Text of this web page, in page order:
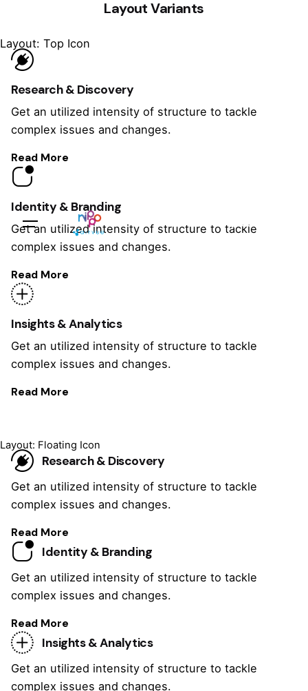
Sales Questions?
Layout Variants
Layout: Top Icon
Research & Discovery
Get an utilized intensity of structure to tackle
complex issues and changes.
Read More
Identity & Branding
Get an utilized intensity of structure to tackle
complex issues and changes.
Read More
Insights & Analytics
Get an utilized intensity of structure to tackle
complex issues and changes.
Read More
Layout: Floating Icon
Research & Discovery
Get an utilized intensity of structure to tackle
complex issues and changes.
Read More
Identity & Branding
Get an utilized intensity of structure to tackle
complex issues and changes.
Read More
Insights & Analytics
Get an utilized intensity of structure to tackle
complex issues and changes.